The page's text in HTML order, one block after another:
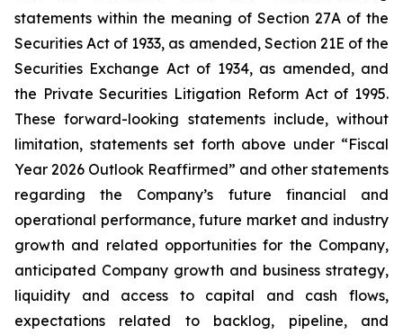
statements within the meaning of Section 27A of the
Securities Act of 1933, as amended, Section 21E of the
Securities Exchange Act of 1934, as amended, and
the Private Securities Litigation Reform Act of 1995.
These forward-looking statements include, without
limitation, statements set forth above under “Fiscal
Year 2026 Outlook Reaffirmed” and other statements
regarding the Company’s future financial and
operational performance, future market and industry
growth and related opportunities for the Company,
anticipated Company growth and business strategy,
liquidity and access to capital and cash flows,
expectations related to backlog, pipeline, and